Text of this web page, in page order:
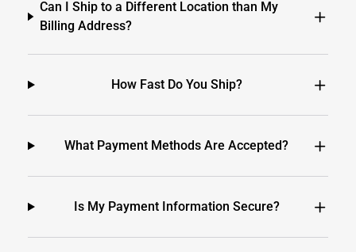
Can I Ship to a Different Location than My
Billing Address?
How Fast Do You Ship?
What Payment Methods Are Accepted?
Is My Payment Information Secure?